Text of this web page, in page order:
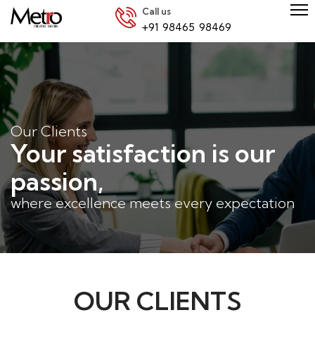
Call us
+91 98465 98469
Our Clients
Your satisfaction is our
passion,
where excellence meets every expectation
OUR CLIENTS